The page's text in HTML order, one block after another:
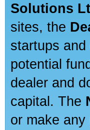
Solutions
sites, the
startups
potential
dealer and
capital. The
or make